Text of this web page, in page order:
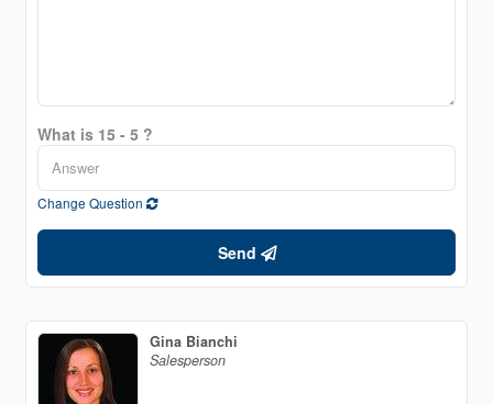
What is 15 - 5 ?
Change Question
Send
Gina Bianchi
Salesperson